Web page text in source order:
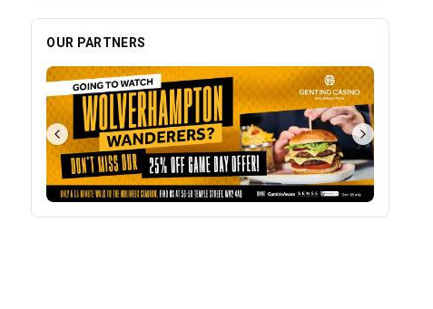
OUR PARTNERS